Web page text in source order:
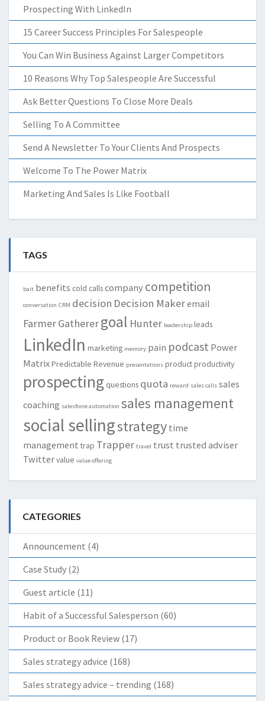
Prospecting With LinkedIn
15 Career Success Principles For Salespeople
You Can Win Business Against Larger Competitors
10 Reasons Why Top Salespeople Are Successful
Ask Better Questions To Close More Deals
Selling To A Committee
Send A Newsletter To Your Clients And Prospects
Welcome To The Power Matrix
Marketing And Sales Is Like Football
TAGS
bait benefits cold callscompany competition
conversation CRM decision Decision Makeremail
FarmerGatherergoal Hunter leadership leads
LinkedIn marketing memory pain podcast Power
MatrixPredictable Revenue presentations productproductivity
prospecting questions quota reward sales calls sales
coaching salesforce automation sales management
social sellingstrategy time
management trap Trapper travel trust trusted adviser
Twittervalue value offering
CATEGORIES
Announcement (4)
Case Study (2)
Guest article (11)
Habit of a Successful Salesperson (60)
Product or Book Review (17)
Sales strategy advice (168)
Sales strategy advice – trending (168)